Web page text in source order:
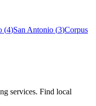
(4)San Antonio (3)Corpus
services. Find local